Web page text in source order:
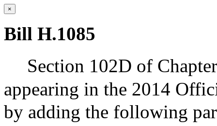
×
Bill H.1085
Section 102D of
appearing in the 2014
by adding the following